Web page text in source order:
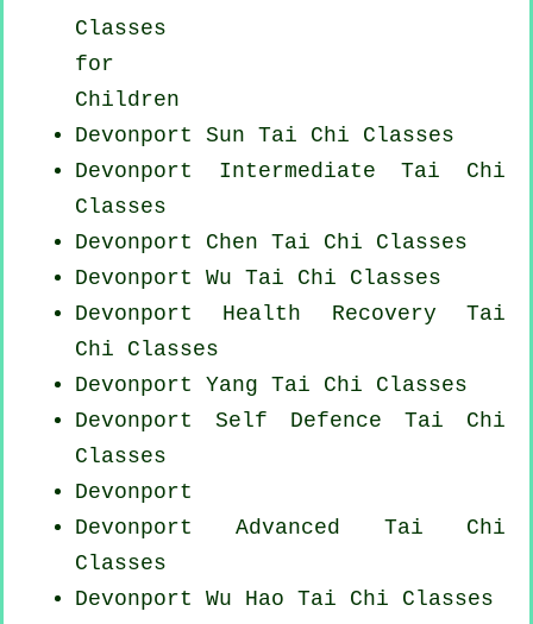
Classes
for
Children
Devonport Sun Tai Chi Classes
Devonport Intermediate Tai Chi
Classes
Devonport Chen Tai Chi Classes
Devonport Wu Tai Chi Classes
Devonport Health Recovery Tai
Chi Classes
Devonport Yang Tai Chi Classes
Devonport Self Defence Tai Chi
Classes
Devonport
Devonport Advanced Tai Chi
Classes
Devonport Wu Hao Tai Chi Classes